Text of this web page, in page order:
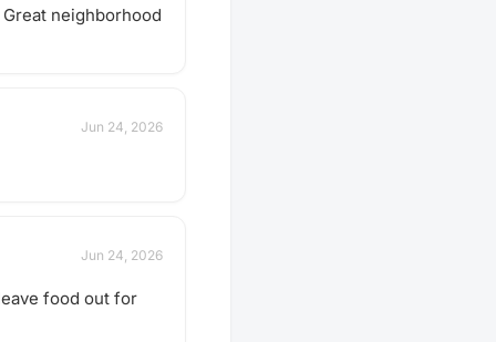
neighborhood
Jun 24, 2026
Jun 24, 2026
food out for